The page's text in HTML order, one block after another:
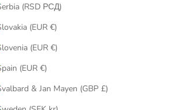
(RSD РСД)
(EUR €)
(EUR €)
(EUR €)
& Jan Mayen (GBP £)